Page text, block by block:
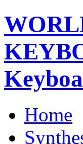
Home